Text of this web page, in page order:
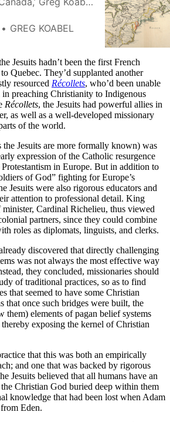
permanent
GREG KOABEL
Jesuits hadn’t been the first French
Quebec. They’d supplanted another
resourced Récollets, who’d been unable
preaching Christianity to Indigenous
Récollets, the Jesuits had powerful allies in
as well as a well-developed missionary
of the world.
the Jesuits are more formally known) was
expression of the Catholic resurgence
in Europe. But in addition to
of God” fighting for Europe’s
Jesuits were also rigorous educators and
attention to professional detail. King
Cardinal Richelieu, thus viewed
partners, since they could combine
roles as diplomats, linguists, and clerks.
discovered that directly challenging
was not always the most effective way
they concluded, missionaries should
of traditional practices, so as to find
that seemed to have some Christian
that once such bridges were built, the
them) elements of pagan belief systems
exposing the kernel of Christian
that this was both an empirically
and one that was backed by rigorous
Jesuits believed that all humans have an
Christian God buried deep within them
knowledge that had been lost when Adam
Eden.